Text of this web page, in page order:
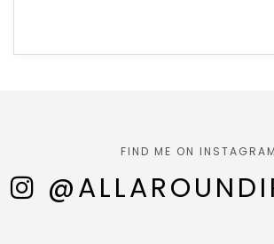
FIND ME ON INSTAGRAM